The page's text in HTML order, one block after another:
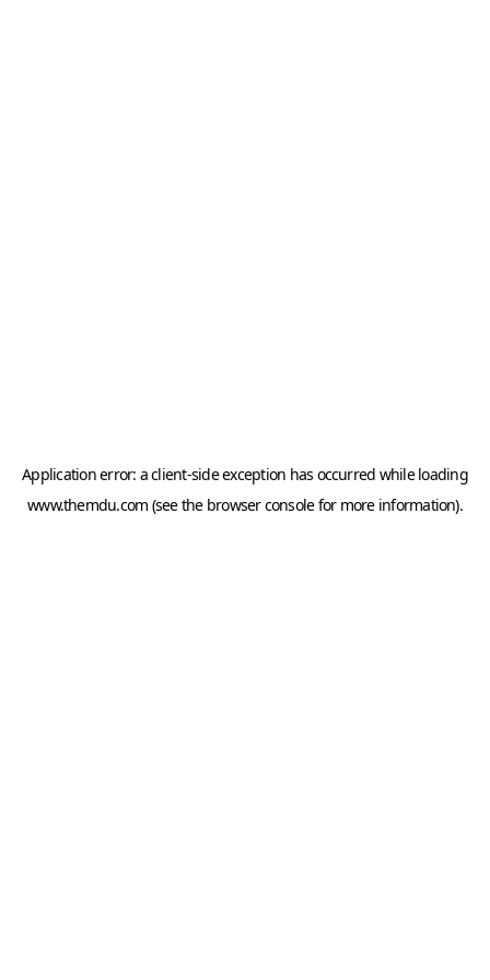
Application error: aclient-side exception has occurred while loading
www.themdu.com (see the browser consolefor more information).